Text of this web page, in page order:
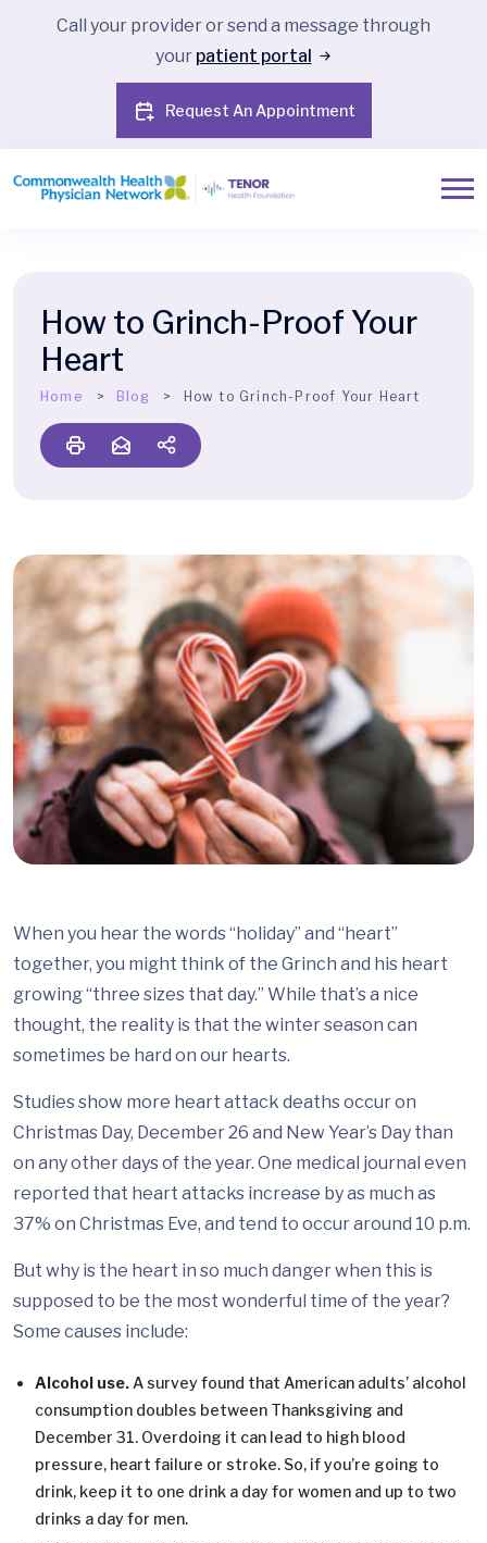
Call your provider or send a message through
your patient portal
Request An Appointment
How to Grinch-Proof Your
Heart
Home Blog How to Grinch-Proof Your Heart
When you hear the words “holiday” and “heart”
together, you might think of the Grinch and his heart
growing “three sizes that day.” While that’s a nice
thought, the reality is that the winter season can
sometimes be hard on our hearts.
Studies show more heart attack deaths occur on
Christmas Day, December 26 and New Year’s Day than
on any other days of the year. One medical journal even
reported that heart attacks increase by as much as
37% on Christmas Eve, and tend to occur around 10 p.m.
But why is the heart in so much danger when this is
supposed to be the most wonderful time of the year?
Some causes include:
Alcohol use. A survey found that American adults’ alcohol
consumption doubles between Thanksgiving and
December 31. Overdoing it can lead to high blood
pressure, heart failure or stroke. So, if you’re going to
drink, keep it to one drink a day for women and up to two
drinks a day for men.